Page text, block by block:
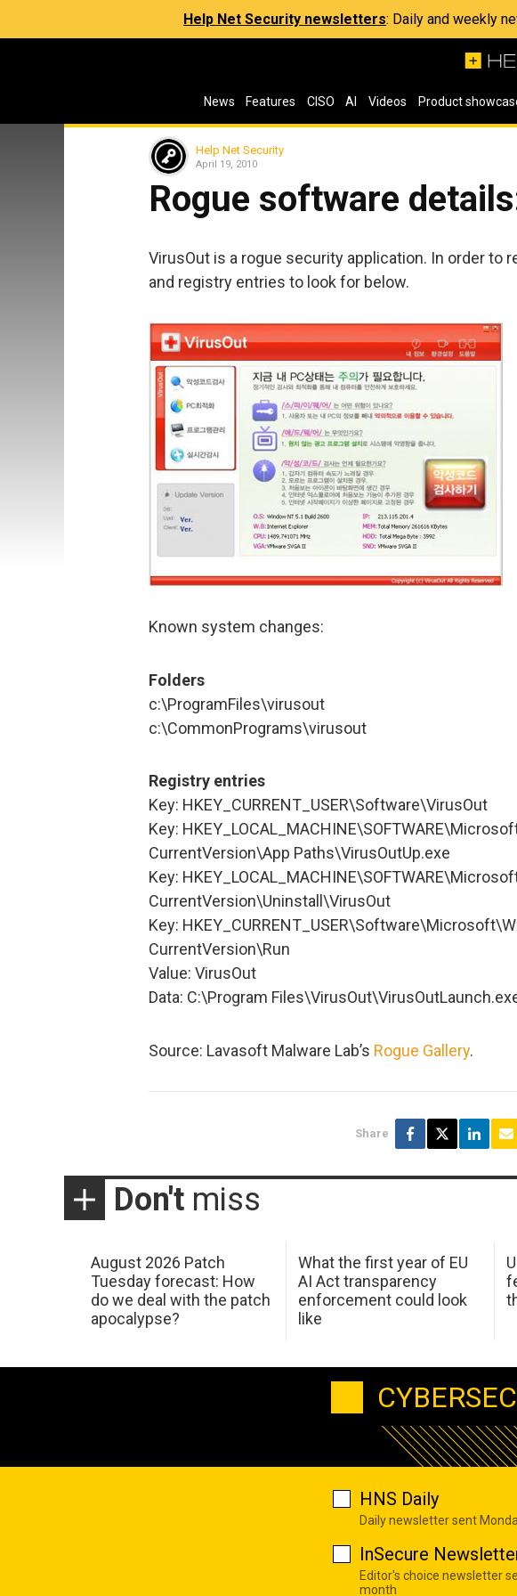
Help Net Security newsletters: Daily and weekly
News Features CISO AI Videos Product
Help Net Security
April 19, 2010
Rogue software
VirusOut is a rogue security application. In order to
and registry entries to look for below.
Known system changes:
Folders
c:\ProgramFiles\virusout
c:\CommonPrograms\virusout
Registry entries
Key: HKEY_CURRENT_USER\Software\VirusOut
Key:
CurrentVersion\App Paths\VirusOutUp.exe
Key:
CurrentVersion\Uninstall\VirusOut
Key:
CurrentVersion\Run
Value: VirusOut
Data: C:\Program
Source: Lavasoft Malware Lab’s Rogue Gallery.
Share
Don't miss
August 2026 Patch
Tuesday forecast: How
do we deal with the patch
apocalypse?
What the first year of EU
AI Act transparency
enforcement could look
like
HNS Daily
Daily newsletter sent
InSecure
Editor's choice newsletter
month